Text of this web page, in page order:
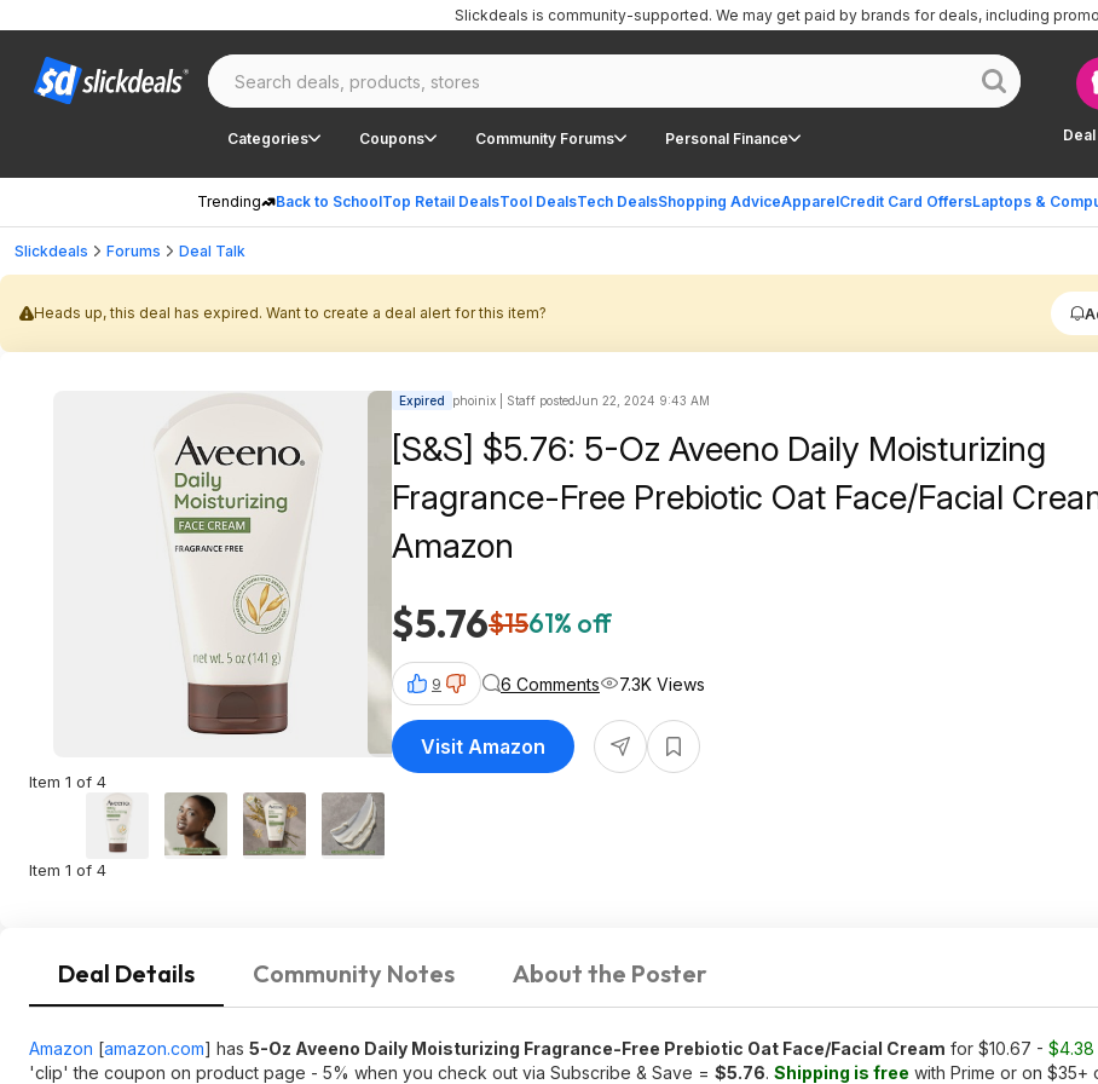
Categories Coupons Community Forums Personal Finance
Trending Back to SchoolTop Retail DealsTool DealsTech DealsShopping AdviceApparelCredit Card OffersLaptops &
Slickdeals is community-supported. We may get paid by brands for deals, including
Slickdeals Forums Deal Talk
Heads up, this deal has expired. Want to create a deal alert for this item?
Item 1 of 4
Item 1 of 4
Expired phoinix | Staff postedJun 22, 2024 9:43 AM
[S&S] $5.76: 5-Oz Aveeno Daily Moisturizing
Fragrance-Free Prebiotic Oat Face/Facial
Amazon
$5.76$1561% off
9 6 Comments 7.3K Views
Visit Amazon
Deal Details Community Notes About the Poster
Amazon [amazon.com] has 5-Oz Aveeno Daily Moisturizing Fragrance-Free Prebiotic Oat Face/Facial Cream for $10.67 - $4.38
'clip' the coupon on product page - 5% when you check out via Subscribe & Save = $5.76. Shipping is free with Prime or on $35+